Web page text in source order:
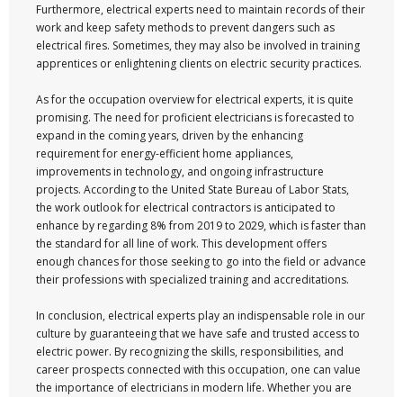
Furthermore, electrical experts need to maintain records of their
work and keep safety methods to prevent dangers such as
electrical fires. Sometimes, they may also be involved in training
apprentices or enlightening clients on electric security practices.
As for the occupation overview for electrical experts, it is quite
promising. The need for proficient electricians is forecasted to
expand in the coming years, driven by the enhancing
requirement for energy-efficient home appliances,
improvements in technology, and ongoing infrastructure
projects. According to the United State Bureau of Labor Stats,
the work outlook for electrical contractors is anticipated to
enhance by regarding 8% from 2019 to 2029, which is faster than
the standard for all line of work. This development offers
enough chances for those seeking to go into the field or advance
their professions with specialized training and accreditations.
In conclusion, electrical experts play an indispensable role in our
culture by guaranteeing that we have safe and trusted access to
electric power. By recognizing the skills, responsibilities, and
career prospects connected with this occupation, one can value
the importance of electricians in modern life. Whether you are